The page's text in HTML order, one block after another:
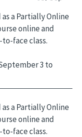
a Partially Online
online and
face class.
September 3 to
a Partially Online
online and
face class.